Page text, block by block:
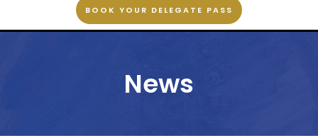
BOOK YOUR DELEGATE PASS
News